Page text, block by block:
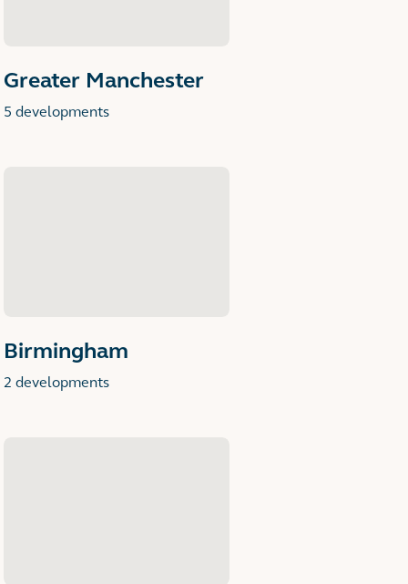
Greater Manchester
5 developments
Birmingham
2 developments